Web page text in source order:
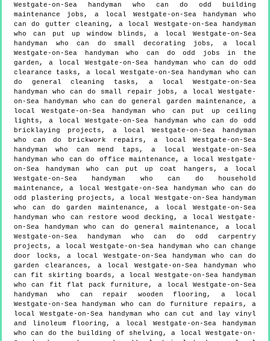
Westgate-on-Sea handyman who can do odd building
maintenance jobs, a local Westgate-on-Sea handyman who
can do gutter cleaning, a local Westgate-on-Sea handyman
who can put up window blinds, a local Westgate-on-Sea
handyman who can do small decorating jobs, a local
Westgate-on-Sea handyman who can do odd jobs in the
garden, a local Westgate-on-Sea handyman who can do odd
clearance tasks, a local Westgate-on-Sea handyman who can
do general cleaning tasks, a local Westgate-on-Sea
handyman who can do small repair jobs, a local Westgate-
on-Sea handyman who can do general garden maintenance, a
local Westgate-on-Sea handyman who can put up ceiling
lights, a local Westgate-on-Sea handyman who can do odd
bricklaying projects, a local Westgate-on-Sea handyman
who can do brickwork repairs, a local Westgate-on-Sea
handyman who can mend taps, a local Westgate-on-Sea
handyman who can do office maintenance, a local Westgate-
on-Sea handyman who can put up coat hangers, a local
Westgate-on-Sea handyman who can do household
maintenance, a local Westgate-on-Sea handyman who can do
odd plastering projects, a local Westgate-on-Sea handyman
who can do garden maintenance, a local Westgate-on-Sea
handyman who can restore wood decking, a local Westgate-
on-Sea handyman who can do general maintenance, a local
Westgate-on-Sea handyman who can do odd carpentry
projects, a local Westgate-on-Sea handyman who can change
door locks, a local Westgate-on-Sea handyman who can do
garden clearances, a local Westgate-on-Sea handyman who
can fit skirting boards, a local Westgate-on-Sea handyman
who can fit flat pack furniture, a local Westgate-on-Sea
handyman who can repair wooden flooring, a local
Westgate-on-Sea handyman who can do furniture repairs, a
local Westgate-on-Sea handyman who can cut and lay vinyl
and linoleum flooring, a local Westgate-on-Sea handyman
who can do the building of shelving, a local Westgate-on-